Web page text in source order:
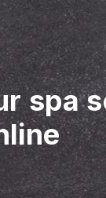
spa